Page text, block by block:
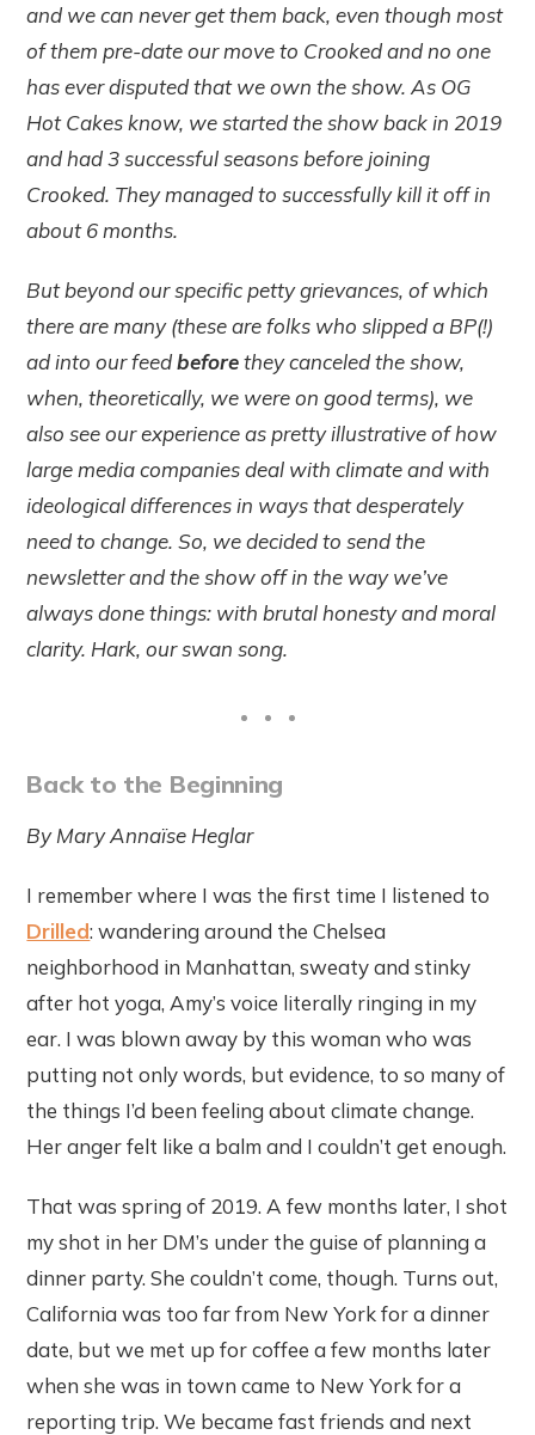
and we can never get them back, even though most
of them pre-date our move to Crooked and no one
has ever disputed that we own the show. As OG
Hot Cakes know, we started the show back in 2019
and had 3 successful seasons before joining
Crooked. They managed to successfully kill it off in
about 6 months.
But beyond our specific petty grievances, of which
there are many (these are folks who slipped a BP(!)
ad into our feedbeforethey canceled the show,
when, theoretically, we were on good terms), we
also see our experience as pretty illustrative of how
large media companies deal with climate and with
ideological differences in ways that desperately
need to change. So, we decided to send the
newsletter and the show off in the way we’ve
always done things: with brutal honesty and moral
clarity. Hark, our swan song.
Back to the Beginning
By Mary Annaïse Heglar
I remember where I was the first time I listened to
Drilled: wandering around the Chelsea
neighborhood in Manhattan, sweaty and stinky
after hot yoga, Amy’s voice literally ringing in my
ear. I was blown away by this woman who was
putting not only words, but evidence, to so many of
the things I’d been feeling about climate change.
Her anger felt like a balm and I couldn’t get enough.
That was spring of 2019. A few months later, I shot
my shot in her DM’s under the guise of planning a
dinner party. She couldn’t come, though. Turns out,
California was too far from New York for a dinner
date, but we met up for coffee a few months later
when she was in town came to New York for a
reporting trip. We became fast friends and next